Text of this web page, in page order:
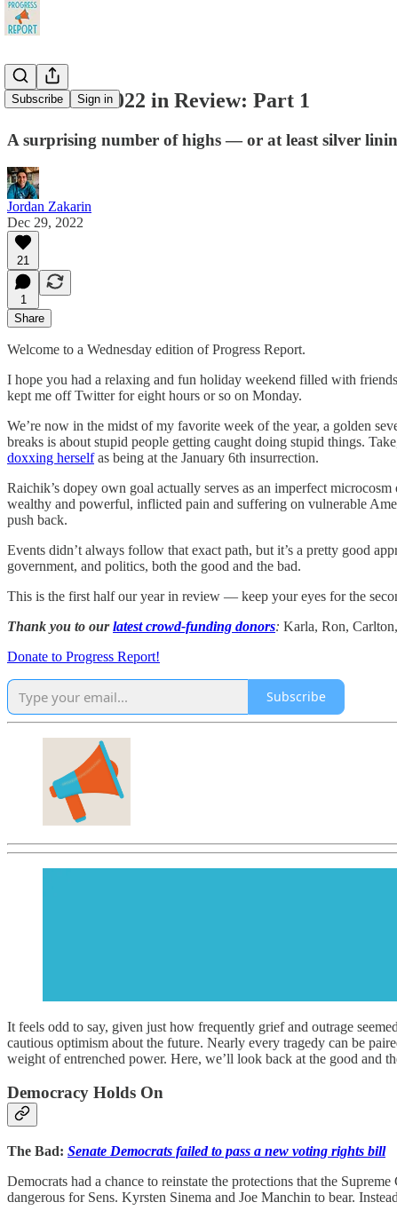
Subscribe Sign in
A Chaotic 2022 in Review: Part 1
A surprising number of highs — or at least silver
Jordan Zakarin
Dec 29, 2022
21
1
Share
Welcome to a Wednesday edition of Progress Report.
I hope you had a relaxing and fun holiday weekend filled with
kept me off Twitter for eight hours or so on Monday.
We’re now in the midst of my favorite week of the year, a golden
breaks is about stupid people getting caught doing stupid things.
doxxing herselfas being at the January 6th insurrection.
Raichik’s dopey own goal actually serves as an imperfect
wealthy and powerful, inflicted pain and suffering on vulnerable
push back.
Events didn’t always follow that exact path, but it’s a pretty good
government, and politics, both the good and the bad.
This is the first half our year in review — keep your eyes for the
Thank you to ourlatest crowd-funding donors: Karla, Ron,
Donate to Progress Report!
Subscribe
It feels odd to say, given just how frequently grief and outrage
cautious optimism about the future. Nearly every tragedy can be
weight of entrenched power. Here, we’ll look back at the good and
Democracy Holds On
The Bad: Senate Democrats failed to pass a new voting rights bill
Democrats had a chance to reinstate the protections that the
dangerous for Sens. Kyrsten Sinema and Joe Manchin to bear.